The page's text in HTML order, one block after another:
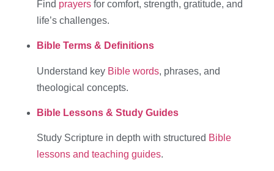
Find prayers for comfort, strength, gratitude, and
life’s challenges.
Bible Terms & Definitions
Understand key Bible words, phrases, and
theological concepts.
Bible Lessons & Study Guides
Study Scripture in depth with structured Bible
lessons and teaching guides.